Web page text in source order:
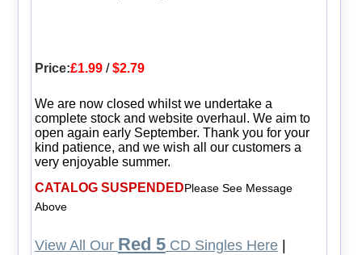
Price:£1.99/$2.79
We are now closed whilst we undertake a
complete stock and website overhaul. We aim to
open again early September. Thank you for your
kind patience, and we wish all our customers a
very enjoyable summer.
CATALOG SUSPENDEDPlease See Message
Above
View All Our Red 5CD Singles Here|